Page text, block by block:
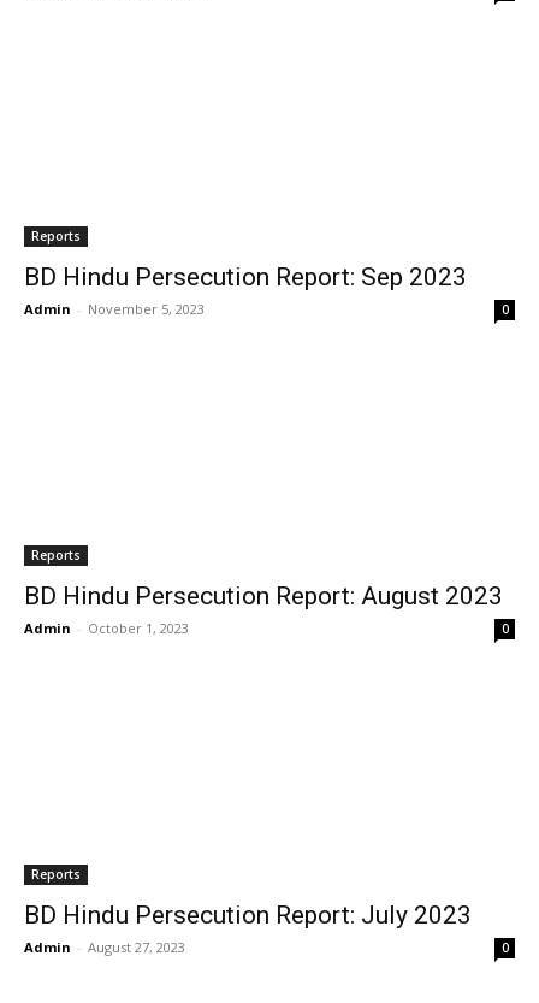
Reports
BD Hindu Persecution Report: Sep 2023
Admin - November 5, 2023 0
Reports
BD Hindu Persecution Report: August 2023
Admin - October 1, 2023 0
Reports
BD Hindu Persecution Report: July 2023
Admin - August 27, 2023 0